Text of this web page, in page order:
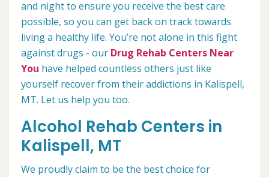
and night to ensure you receive the best care
possible, so you can get back on track towards
living a healthy life. You’re not alone in this fight
against drugs - our Drug Rehab Centers Near
You have helped countless others just like
yourself recover from their addictions in Kalispell,
MT. Let us help you too.
Alcohol Rehab Centers in
Kalispell, MT
We proudly claim to be the best choice for